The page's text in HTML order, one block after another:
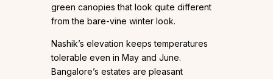
green canopies that look quite different
from the bare-vine winter look.
Nashik’s elevation keeps temperatures
tolerable even in May and June.
Bangalore’s estates are pleasant